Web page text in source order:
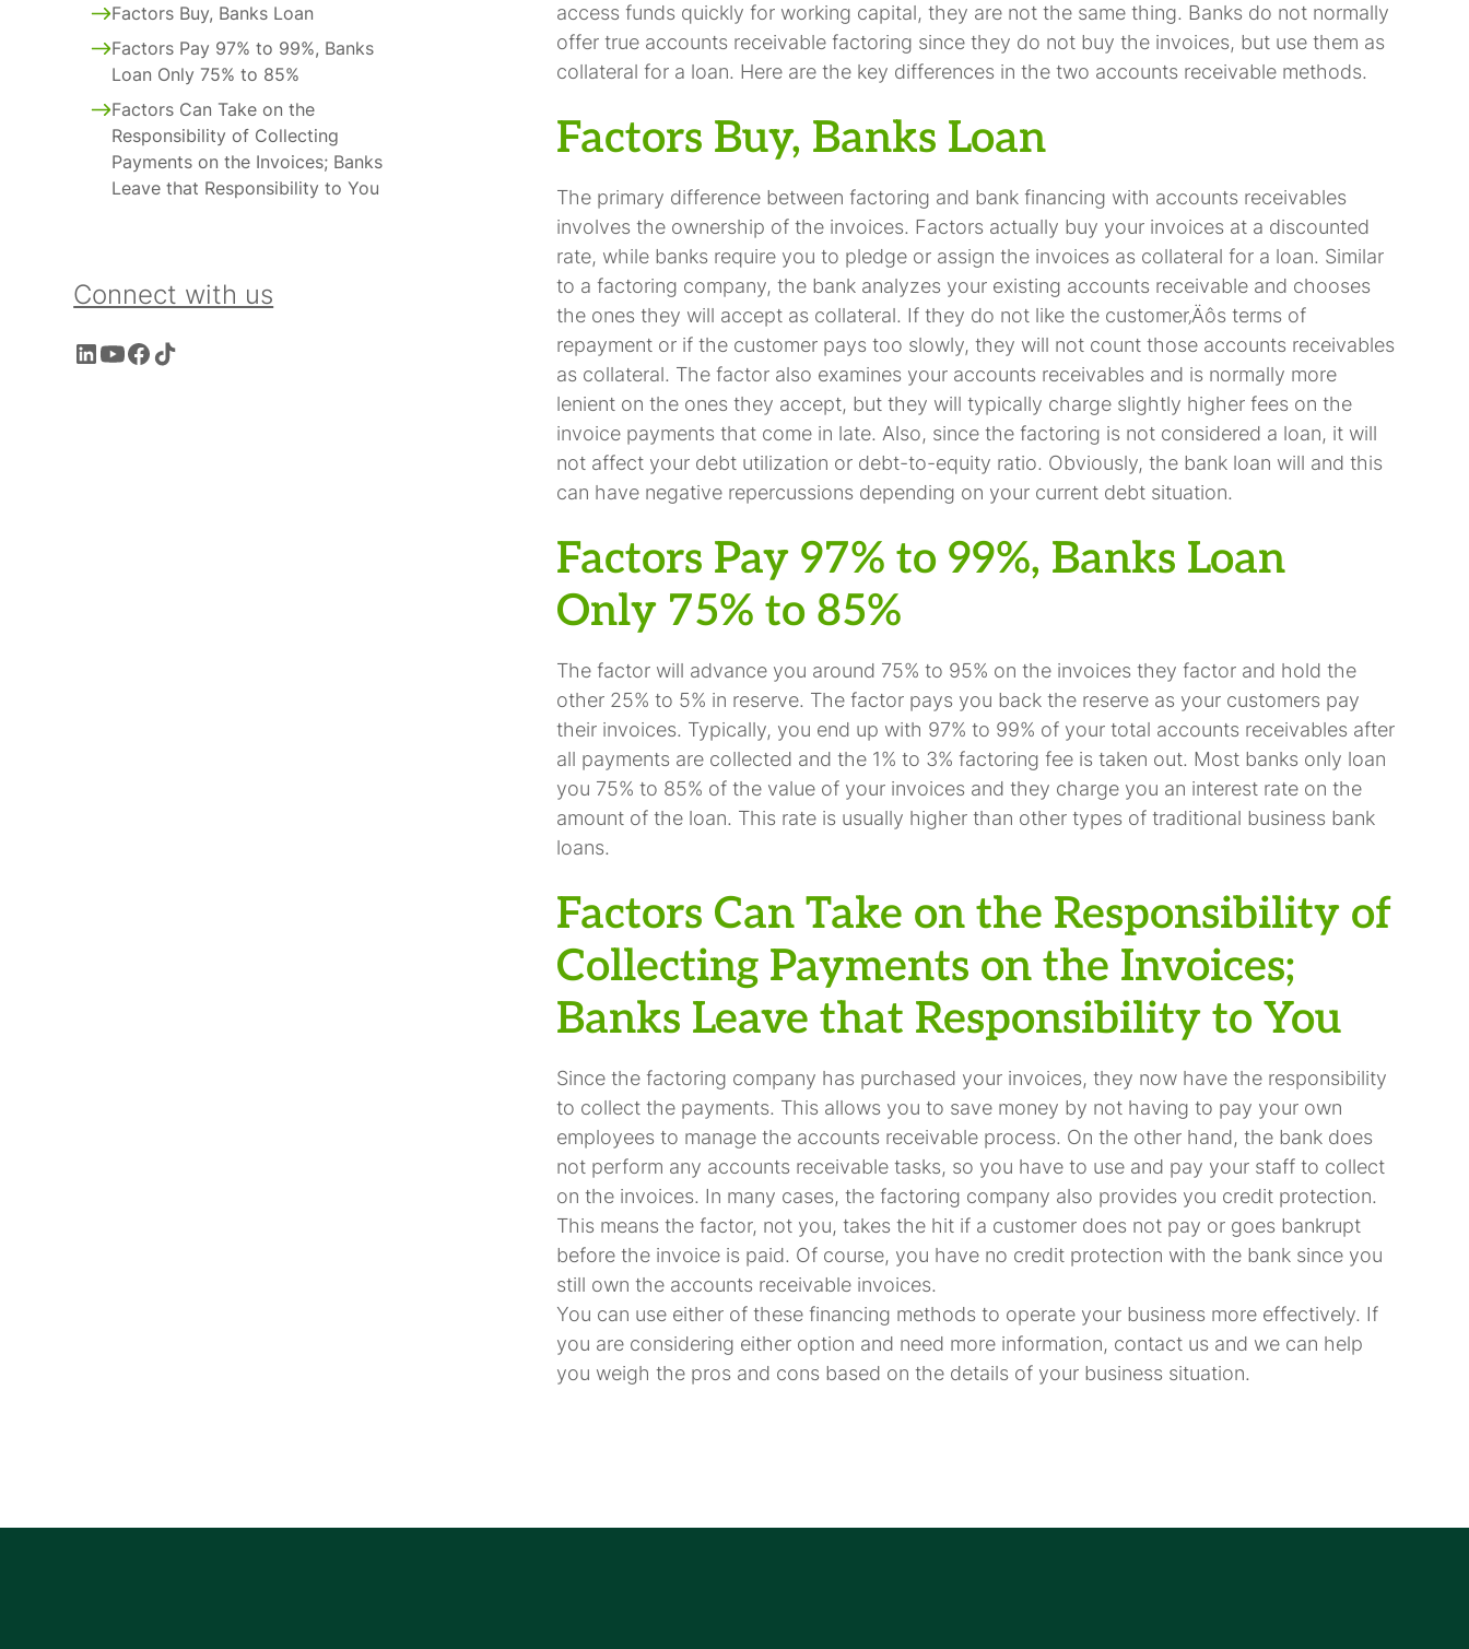
Factors Buy, Banks Loan
Factors Pay 97% to 99%, Banks
Loan Only 75% to 85%
Factors Can Take on the
Responsibility of Collecting
Payments on the Invoices; Banks
Leave that Responsibility to You
Connect with us
access funds quickly for working capital, they are not the same thing. Banks do not normally
offer true accounts receivable factoring since they do not buy the invoices, but use them as
collateral for a loan. Here are the key differences in the two accounts receivable methods.
Factors Buy, Banks Loan
The primary difference between factoring and bank financing with accounts receivables
involves the ownership of the invoices. Factors actually buy your invoices at a discounted
rate, while banks require you to pledge or assign the invoices as collateral for a loan. Similar
to a factoring company, the bank analyzes your existing accounts receivable and chooses
the ones they will accept as collateral. If they do not like the customer‚Äôs terms of
repayment or if the customer pays too slowly, they will not count those accounts receivables
as collateral. The factor also examines your accounts receivables and is normally more
lenient on the ones they accept, but they will typically charge slightly higher fees on the
invoice payments that come in late. Also, since the factoring is not considered a loan, it will
not affect your debt utilization or debt-to-equity ratio. Obviously, the bank loan will and this
can have negative repercussions depending on your current debt situation.
Factors Pay 97% to 99%, Banks Loan
Only 75% to 85%
The factor will advance you around 75% to 95% on the invoices they factor and hold the
other 25% to 5% in reserve. The factor pays you back the reserve as your customers pay
their invoices. Typically, you end up with 97% to 99% of your total accounts receivables after
all payments are collected and the 1% to 3% factoring fee is taken out. Most banks only loan
you 75% to 85% of the value of your invoices and they charge you an interest rate on the
amount of the loan. This rate is usually higher than other types of traditional business bank
loans.
Factors Can Take on the Responsibility of
Collecting Payments on the Invoices;
Banks Leave that Responsibility to You
Since the factoring company has purchased your invoices, they now have the responsibility
to collect the payments. This allows you to save money by not having to pay your own
employees to manage the accounts receivable process. On the other hand, the bank does
not perform any accounts receivable tasks, so you have to use and pay your staff to collect
on the invoices. In many cases, the factoring company also provides you credit protection.
This means the factor, not you, takes the hit if a customer does not pay or goes bankrupt
before the invoice is paid. Of course, you have no credit protection with the bank since you
still own the accounts receivable invoices.
You can use either of these financing methods to operate your business more effectively. If
you are considering either option and need more information, contact us and we can help
you weigh the pros and cons based on the details of your business situation.